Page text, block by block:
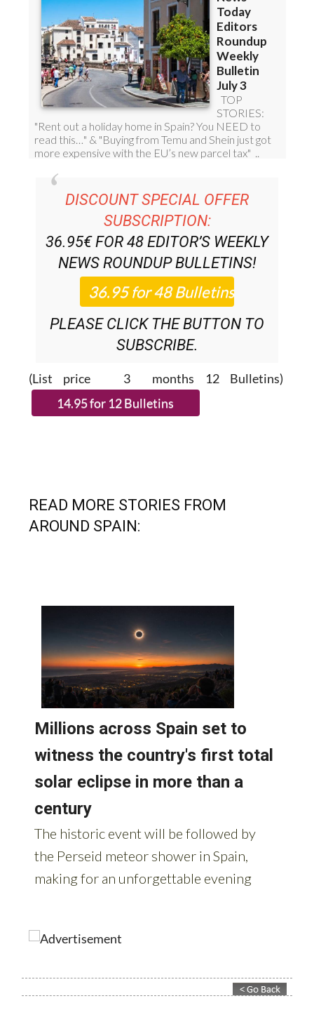
DISCOUNT SPECIAL OFFER
SUBSCRIPTION:
36.95€ FOR 48 EDITOR’S WEEKLY
NEWS ROUNDUPBULLETINS!
PLEASE CLICK THE BUTTON TO
SUBSCRIBE.
(List price 3 months 12 Bulletins)
READ MORE STORIES FROM
AROUND SPAIN: